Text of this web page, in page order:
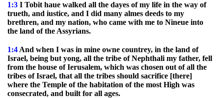
1:3 I Tobit haue walked all the dayes of my life in the way of
trueth, and iustice, and I did many almes deeds to my
brethren, and my nation, who came with me to Nineue into
the land of the Assyrians.
1:4 And when I was in mine owne countrey, in the land of
Israel, being but yong, all the tribe of Nephthali my father, fell
from the house of Ierusalem, which was chosen out of all the
tribes of Israel, that all the tribes should sacrifice [there]
where the Temple of the habitation of the most High was
consecrated, and built for all ages.